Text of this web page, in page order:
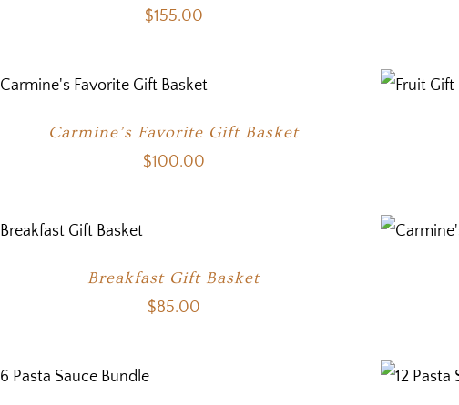
$155.00
Carmine’s Favorite Gift Basket
$100.00
OPTIONS
Breakfast Gift Basket
$85.00
MAY